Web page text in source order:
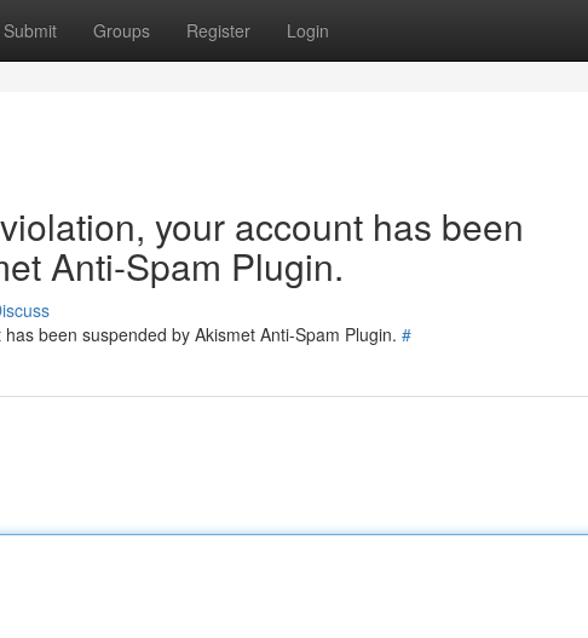
Submit Groups Register Login
your account has been
Anti-Spam Plugin.
been suspended by Akismet Anti-Spam Plugin. #